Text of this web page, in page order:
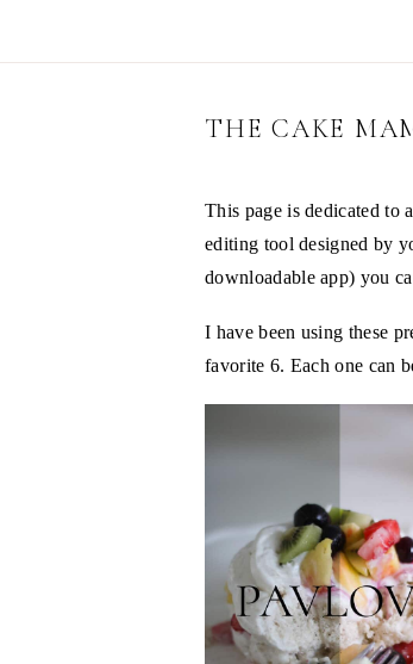
THE CAKE
This page is dedicated to
editing tool designed by
downloadable app) you
I have been using these
favorite 6. Each one can